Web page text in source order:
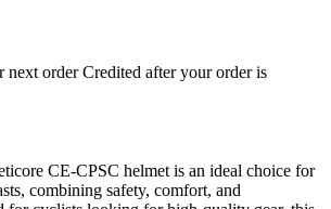
next order Credited after your order is
CE-CPSC helmet is an ideal choice for
combining safety, comfort, and